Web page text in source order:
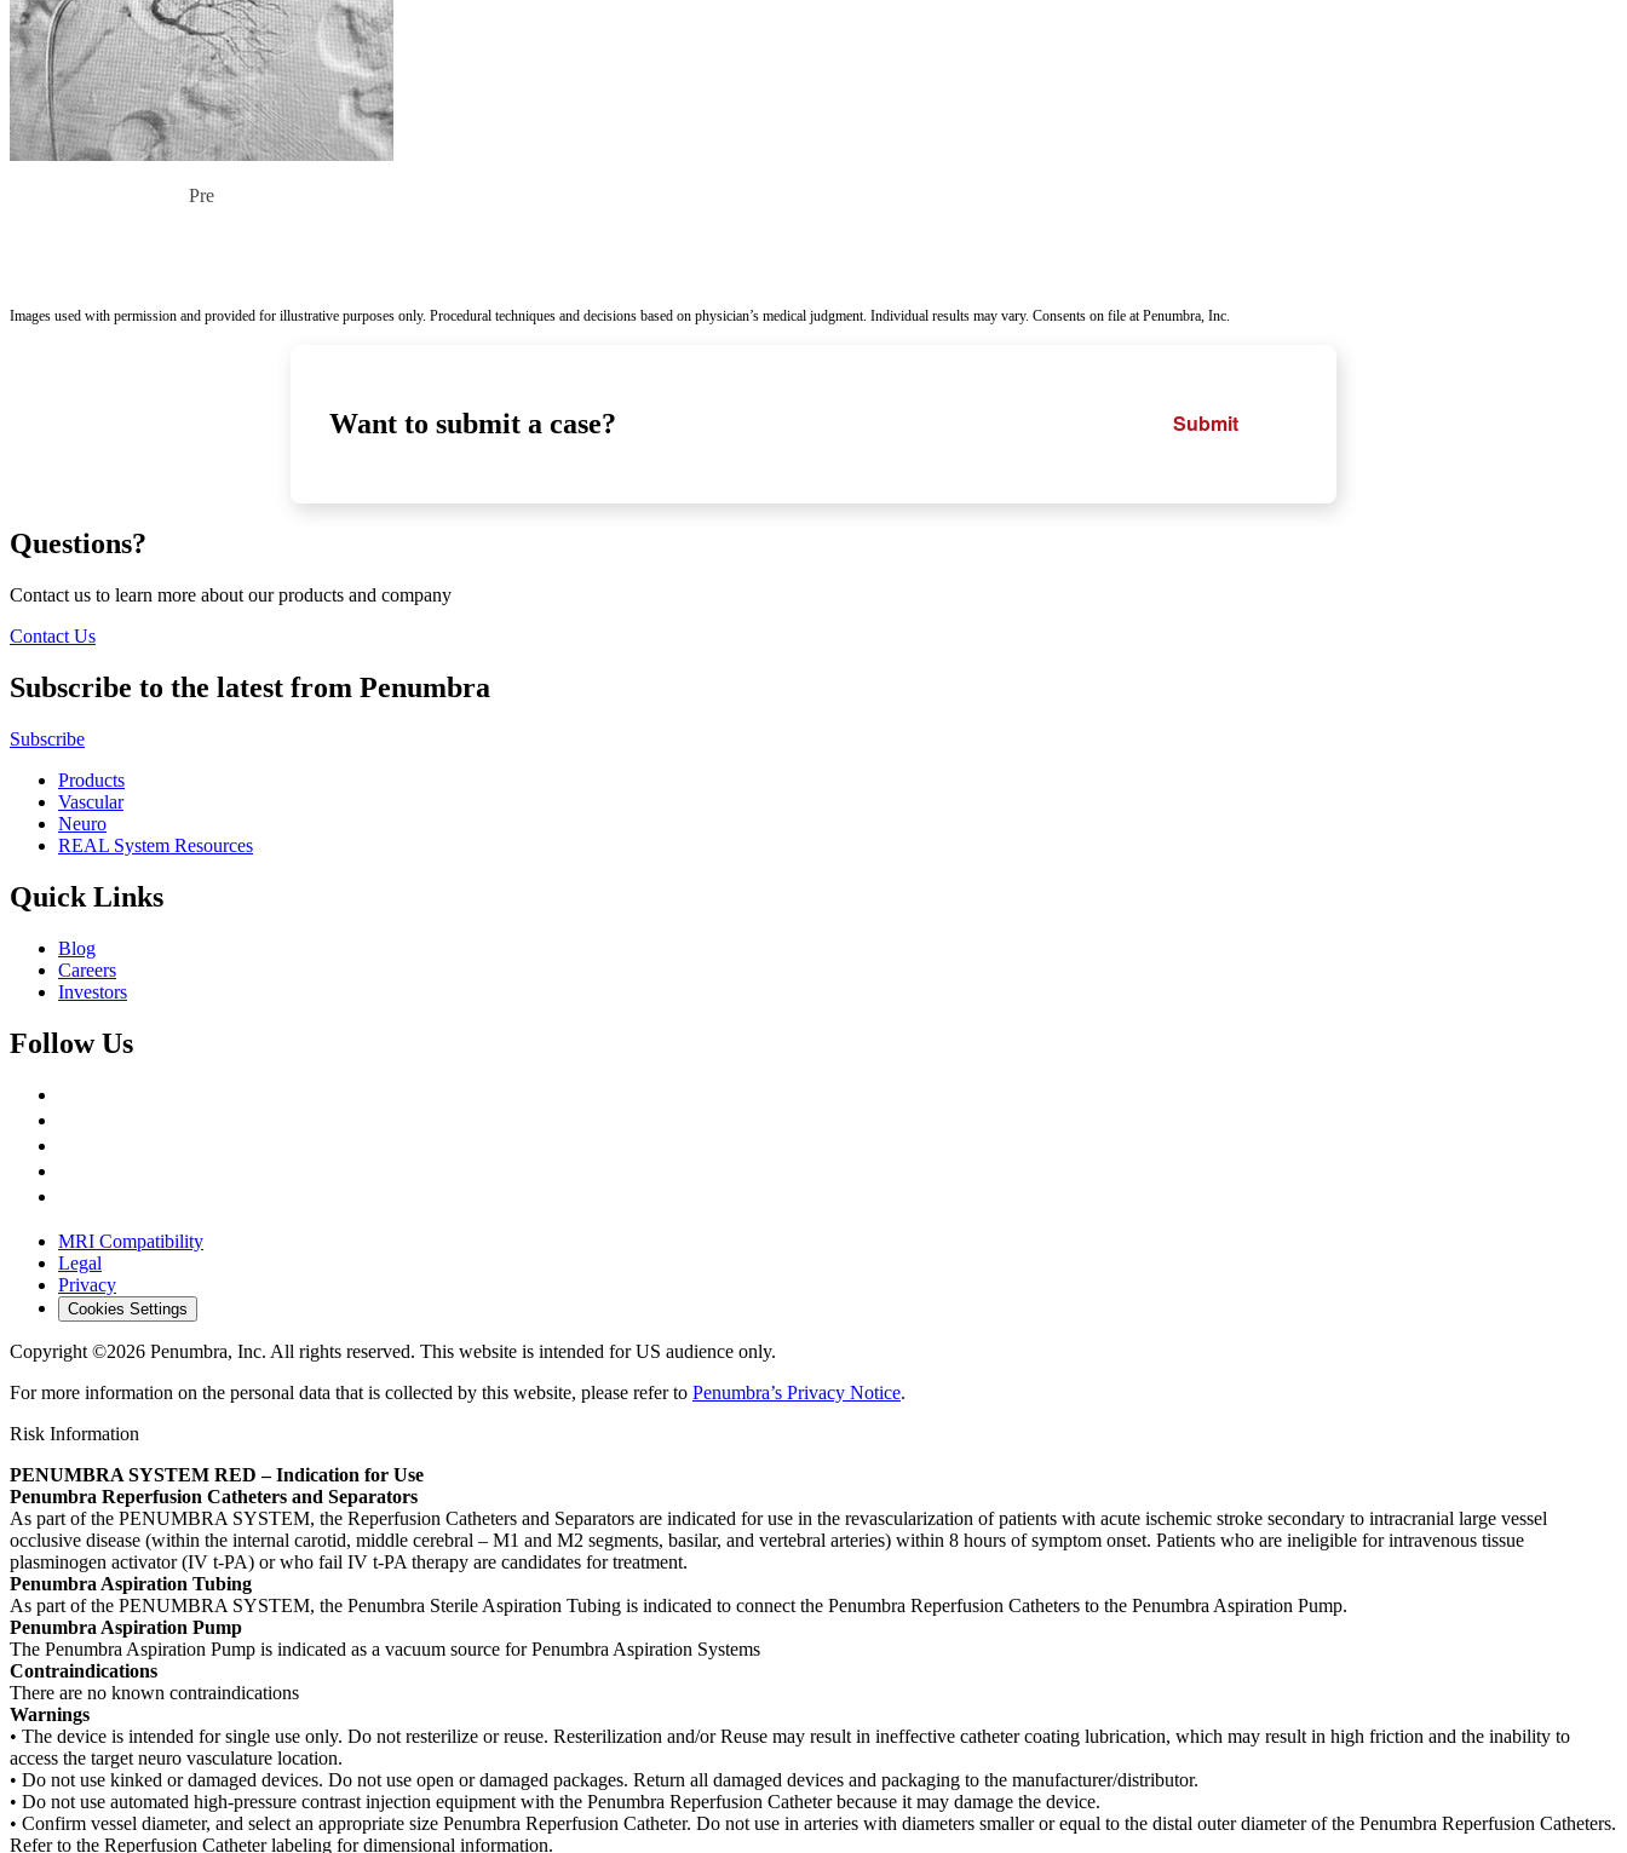
Pre
Images used with permission and provided for illustrative purposes only. Procedural techniques and decisions based on physician’s medical judgment. Individual results may vary. Consents on file at Penumbra, Inc.
Want to submit a case? Submit
Questions?
Contact us to learn more about our products and company
Contact Us
Subscribe to the latest from Penumbra
Subscribe
Products
Vascular
Neuro
REAL System Resources
Quick Links
Blog
Careers
Investors
Follow Us
MRI Compatibility
Legal
Privacy
Cookies Settings
Copyright ©2026 Penumbra, Inc. All rights reserved. This website is intended for US audience only.
For more information on the personal data that is collected by this website, please refer to Penumbra’s Privacy Notice.
Risk Information
PENUMBRA SYSTEM RED – Indication for Use
Penumbra Reperfusion Catheters and Separators
As part of the PENUMBRA SYSTEM, the Reperfusion Catheters and Separators are indicated for use in the revascularization of patients with acute ischemic stroke secondary to intracranial large vessel
occlusive disease (within the internal carotid, middle cerebral – M1 and M2 segments, basilar, and vertebral arteries) within 8 hours of symptom onset. Patients who are ineligible for intravenous tissue
plasminogen activator (IV t-PA) or who fail IV t-PA therapy are candidates for treatment.
Penumbra Aspiration Tubing
As part of the PENUMBRA SYSTEM, the Penumbra Sterile Aspiration Tubing is indicated to connect the Penumbra Reperfusion Catheters to the Penumbra Aspiration Pump.
Penumbra Aspiration Pump
The Penumbra Aspiration Pump is indicated as a vacuum source for Penumbra Aspiration Systems
Contraindications
There are no known contraindications
Warnings
• The device is intended for single use only. Do not resterilize or reuse. Resterilization and/or Reuse may result in ineffective catheter coating lubrication, which may result in high friction and the inability to
access the target neuro vasculature location.
• Do not use kinked or damaged devices. Do not use open or damaged packages. Return all damaged devices and packaging to the manufacturer/distributor.
• Do not use automated high-pressure contrast injection equipment with the Penumbra Reperfusion Catheter because it may damage the device.
• Confirm vessel diameter, and select an appropriate size Penumbra Reperfusion Catheter. Do not use in arteries with diameters smaller or equal to the distal outer diameter of the Penumbra Reperfusion Catheters.
Refer to the Reperfusion Catheter labeling for dimensional information.